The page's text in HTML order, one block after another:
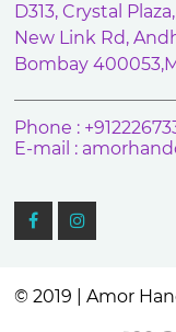
D313, Crystal Plaza,
New Link Rd,
Bombay
Phone :
E-mail :
© 2019 | Amor